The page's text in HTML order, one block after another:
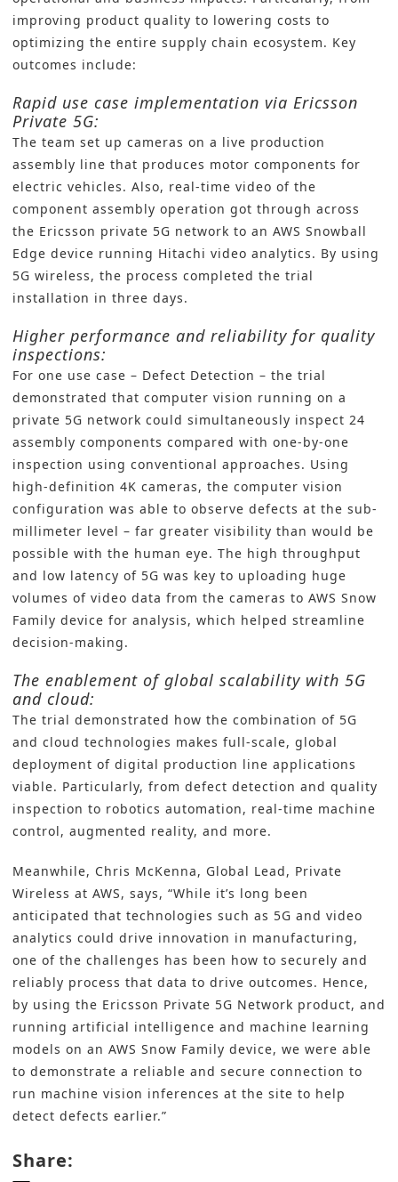
improving product quality to lowering costs to
optimizing the entire supply chain ecosystem. Key
outcomes include:
Rapid use case implementation via Ericsson
Private 5G:
The team set up cameras on a live production
assembly line that produces motor components for
electric vehicles. Also, real-time video of the
component assembly operation got through across
the Ericsson private 5G network to an AWS Snowball
Edge device running Hitachi video analytics. By using
5G wireless, the process completed the trial
installation in three days.
Higher performance and reliability for quality
inspections:
For one use case – Defect Detection – the trial
demonstrated that computer vision running on a
private 5G network could simultaneously inspect 24
assembly components compared with one-by-one
inspection using conventional approaches. Using
high-definition 4K cameras, the computer vision
configuration was able to observe defects at the sub-
millimeter level – far greater visibility than would be
possible with the human eye. The high throughput
and low latency of 5G was key to uploading huge
volumes of video data from the cameras to AWS Snow
Family device for analysis, which helped streamline
decision-making.
The enablement of global scalability with 5G
and cloud:
The trial demonstrated how the combination of 5G
and cloud technologies makes full-scale, global
deployment of digital production line applications
viable. Particularly, from defect detection and quality
inspection to robotics automation, real-time machine
control, augmented reality, and more.
Meanwhile, Chris McKenna, Global Lead, Private
Wireless at AWS, says, “While it’s long been
anticipated that technologies such as 5G and video
analytics could drive innovation in manufacturing,
one of the challenges has been how to securely and
reliably process that data to drive outcomes. Hence,
by using the Ericsson Private 5G Network product, and
running artificial intelligence and machine learning
models on an AWS Snow Family device, we were able
to demonstrate a reliable and secure connection to
run machine vision inferences at the site to help
detect defects earlier.”
Share: